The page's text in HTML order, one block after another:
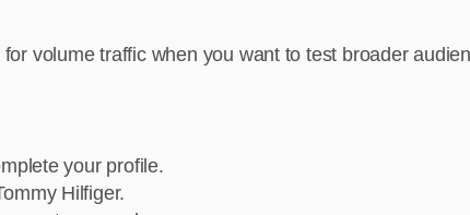
for volume traffic when you want to test broader
your profile.
Hilfiger.